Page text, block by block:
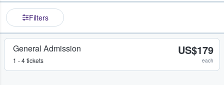
Filters
General Admission
1 - 4 tickets
US$179
each